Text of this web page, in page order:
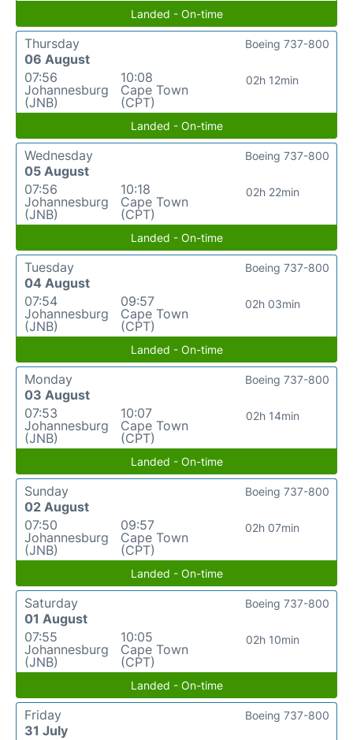
Landed - On-time
Thursday
06 August
07:56
Johannesburg
(JNB)
10:08
Cape Town
(CPT)
02h 12min
Boeing 737-800
Landed - On-time
Wednesday
05 August
07:56
Johannesburg
(JNB)
10:18
Cape Town
(CPT)
02h 22min
Boeing 737-800
Landed - On-time
Tuesday
04 August
07:54
Johannesburg
(JNB)
09:57
Cape Town
(CPT)
02h 03min
Boeing 737-800
Landed - On-time
Monday
03 August
07:53
Johannesburg
(JNB)
10:07
Cape Town
(CPT)
02h 14min
Boeing 737-800
Landed - On-time
Sunday
02 August
07:50
Johannesburg
(JNB)
09:57
Cape Town
(CPT)
02h 07min
Boeing 737-800
Landed - On-time
Saturday
01 August
07:55
Johannesburg
(JNB)
10:05
Cape Town
(CPT)
02h 10min
Boeing 737-800
Landed - On-time
Friday
31 July
Boeing 737-800